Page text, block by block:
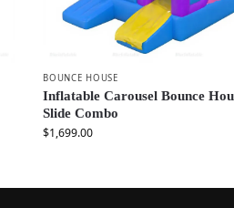
BOUNCE HOUSE
Inflatable Carousel Bounce
Slide Combo
$1,699.00